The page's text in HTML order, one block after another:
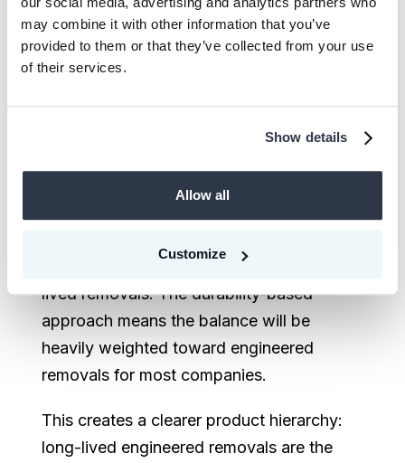
may combine it with other information that you’ve
provided to them or that they’ve collected from your use
of their services.
Show details
Allow all
Customize
short-lived removals (nature-based
solutions remain eligible here)
to theatmospheric lifetimeof the
neutralization requirement will be long-
lived removals. The durability-based
approach means the balance will be
heavily weighted toward engineered
removals for most companies.
This creates a clearer product hierarchy:
long-lived engineered removals are the